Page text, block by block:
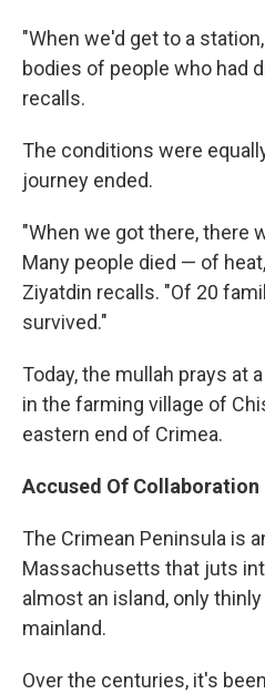
"When we'd get to a
bodies of people who had
recalls.
The conditions were
journey ended.
"When we got there, there
Many people died — of
Ziyatdin recalls. "Of 20
survived."
Today, the mullah prays at
in the farming village of
eastern end of Crimea.
Accused Of Collaboration
The Crimean Peninsula is
Massachusetts that juts
almost an island, only
mainland.
Over the centuries, it's